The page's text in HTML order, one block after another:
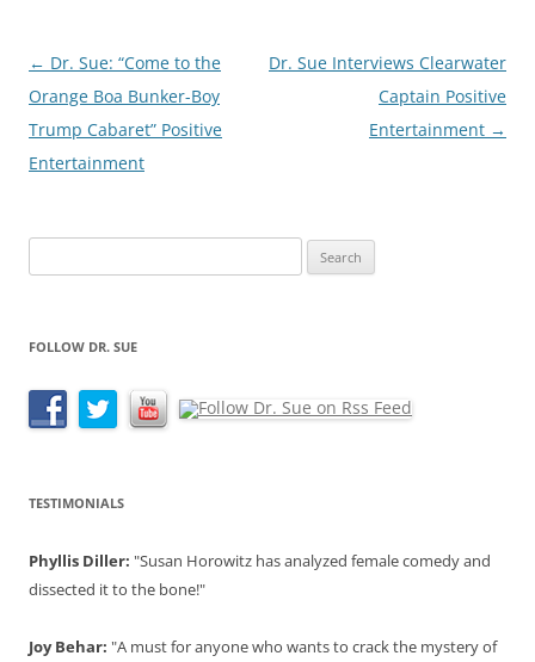
Post
navigation
← Dr. Sue: “Come to the
Orange Boa Bunker-Boy
Trump Cabaret” Positive
Entertainment
Dr. Sue Interviews Clearwater
Captain Positive
Entertainment →
for:
FOLLOW DR. SUE
TESTIMONIALS
Phyllis Diller: "Susan Horowitz has analyzed female comedy and
dissected it to the bone!"
Joy Behar: "A must for anyone who wants to crack the mystery of